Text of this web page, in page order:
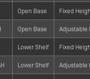
Open Base Fixed
Open Base Adjustable
Lower Shelf Fixed
Lower Shelf Adjustable